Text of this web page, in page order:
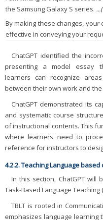
the Samsung Galaxy S series.
By making these changes,
effective in conveying your
ChatGPT identified the
presenting a model essay
learners can recognize
between their own work and
ChatGPT demonstrated its
and systematic course
of instructional contents. This
where learners need to
reference for instructors to
4.2.2. Teaching Language based
In this section, ChatGPT will
Task-Based Language Teaching
TBLT is rooted in
emphasizes language learning